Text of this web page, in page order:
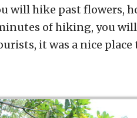
will hike past flowers,
of hiking, you
it was a nice place